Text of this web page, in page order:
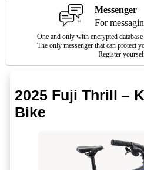
Messenger
For
One and only with encrypted
The only messenger that can protect
Register
2025 Fuji Thrill –
Bike